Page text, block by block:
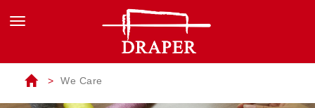
We Care